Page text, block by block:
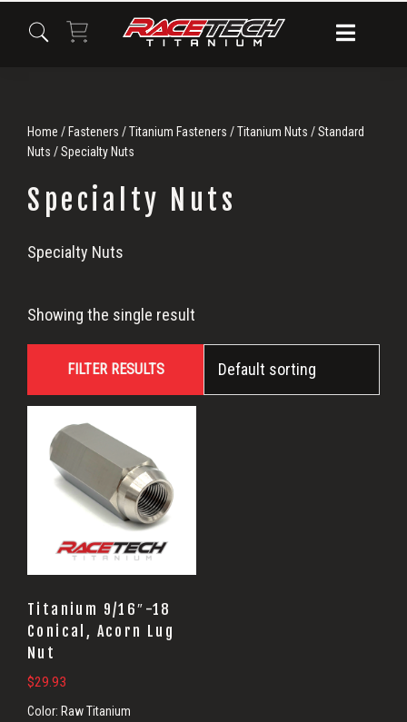
Home / Fasteners /Titanium Fasteners /Titanium Nuts /Standard
Nuts / Specialty Nuts
Specialty Nuts
Specialty
Nuts
Specialty Nuts
Showing the single result
FILTER RESULTS
Titanium 9/16″-18
Conical, Acorn Lug
Nut
$29.93
Color: Raw Titanium